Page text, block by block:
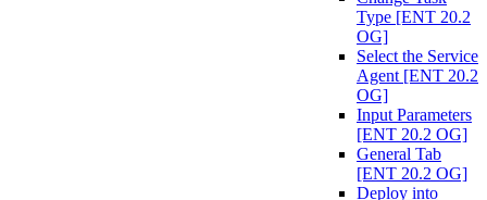
Type [ENT 20.2
OG]
Select the Service
Agent [ENT 20.2
OG]
Input Parameters
[ENT 20.2 OG]
General Tab
[ENT 20.2 OG]
Deploy into